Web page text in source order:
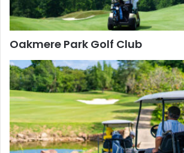
Oakmere Park Golf Club